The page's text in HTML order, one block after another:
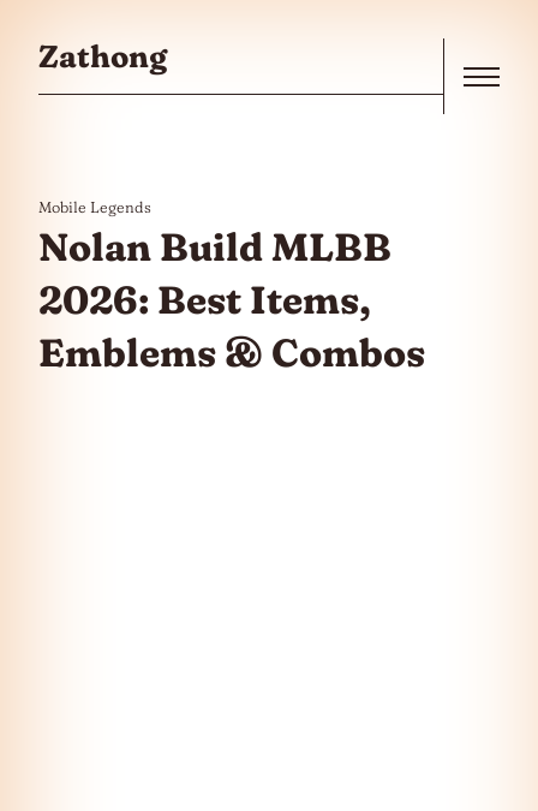
Zathong
Mobile Legends
Nolan Build MLBB
2026: Best Items,
Emblems & Combos